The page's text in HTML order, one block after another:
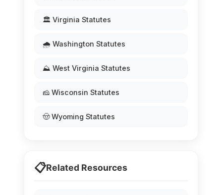
🏛️ Virginia Statutes
🌧️ Washington Statutes
⛰️ West Virginia Statutes
🧀 Wisconsin Statutes
🤠 Wyoming Statutes
📋Related Resources